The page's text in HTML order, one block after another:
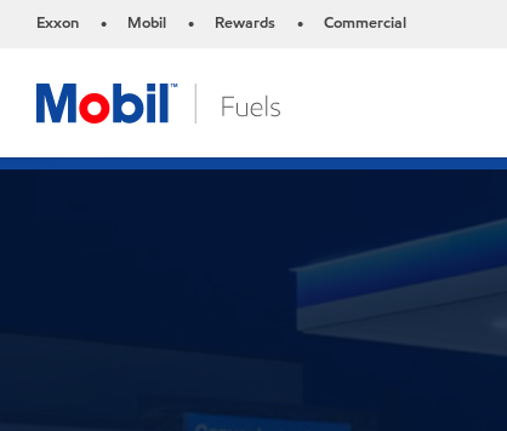
Exxon • Mobil • Rewards • Commercial